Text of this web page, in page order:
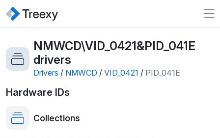
NMWCD\VID_0421&PID_041E
drivers
Drivers / NMWCD / VID_0421 / PID_041E
Hardware IDs
Collections